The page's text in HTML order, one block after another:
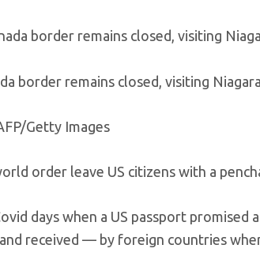
border remains closed, visiting
Getty Images
order leave US citizens with a
days when a US passport
received — by foreign countries